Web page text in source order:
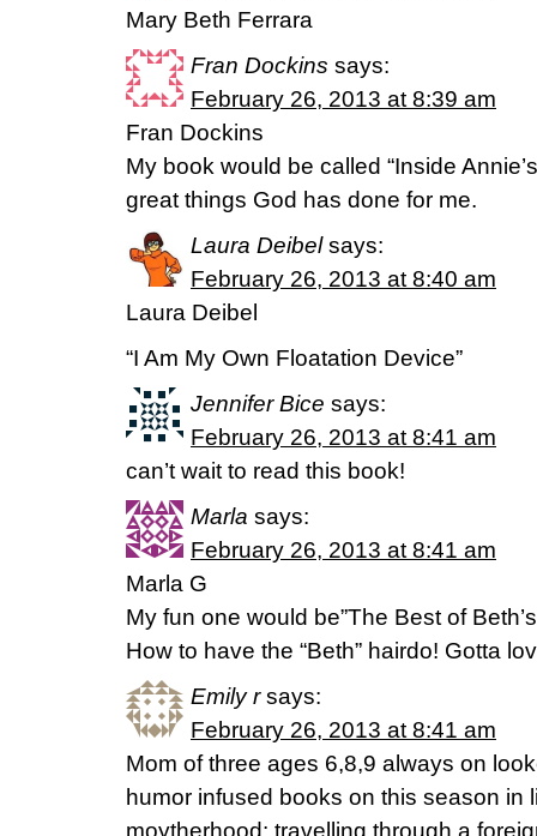
Mary Beth Ferrara
Fran Dockins says:
February 26, 2013 at 8:39 am
Fran Dockins
My book would be called “Inside
great things God has done for me.
Laura Deibel says:
February 26, 2013 at 8:40 am
Laura Deibel
“I Am My Own Floatation Device”
Jennifer Bice says:
February 26, 2013 at 8:41 am
can’t wait to read this book!
Marla says:
February 26, 2013 at 8:41 am
Marla G
My fun one would be”The Best of
How to have the “Beth” hairdo! Gotta
Emily r says:
February 26, 2013 at 8:41 am
Mom of three ages 6,8,9 always on
humor infused books on this season in
moytherhood: travelling through a